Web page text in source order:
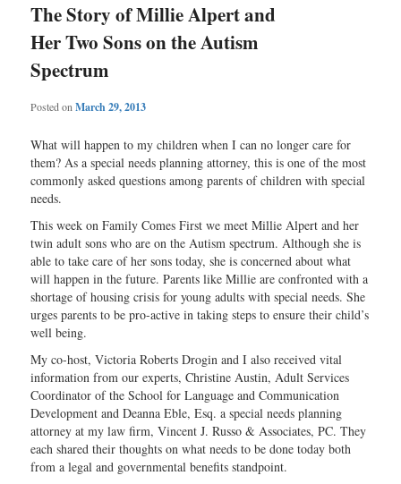
The Story of Millie Alpert and
Her Two Sons on the Autism
Spectrum
Posted onMarch 29, 2013
What will happen to my children when I can no longer care for
them? As a special needs planning attorney, this is one of the most
commonly asked questions among parents of children with special
needs.
This week on Family Comes First we meet Millie Alpert and her
twin adult sons who are on the Autism spectrum. Although she is
able to take care of her sons today, she is concerned about what
will happen in the future. Parents like Millie are confronted with a
shortage of housing crisis for young adults with special needs. She
urges parents to be pro-active in taking steps to ensure their child’s
well being.
My co-host, Victoria Roberts Drogin and I also received vital
information from our experts, Christine Austin, Adult Services
Coordinator of the School for Language and Communication
Development and Deanna Eble, Esq. a special needs planning
attorney at my law firm, Vincent J. Russo & Associates, PC. They
each shared their thoughts on what needs to be done today both
from a legal and governmental benefits standpoint.